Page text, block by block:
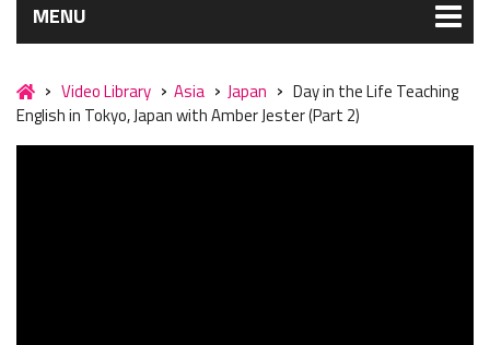
MENU
Video Library Asia Japan
Day in the Life Teaching
English in Tokyo, Japan with Amber Jester (Part 2)